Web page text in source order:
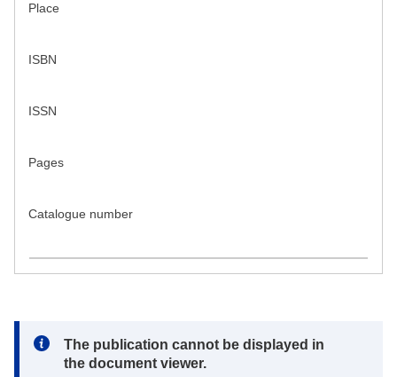
Place
ISBN
ISSN
Pages
Catalogue number
Note:
The publication cannot be displayed in
the document viewer.